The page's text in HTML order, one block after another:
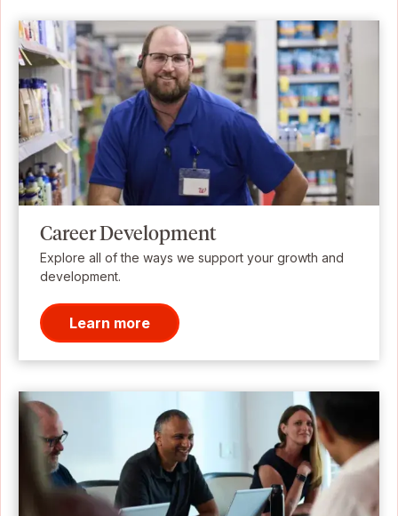
Career Development
Explore all of the ways we support your growth and
development.
Learn more